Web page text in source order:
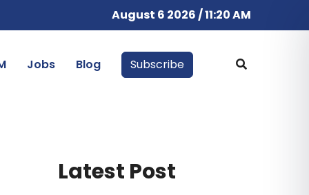
August 6 2026 / 11:20 AM
Jobs Blog Subscribe
Latest Post